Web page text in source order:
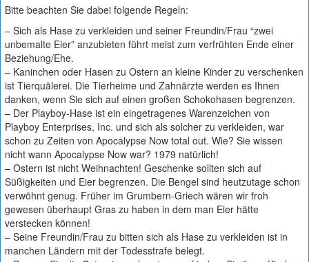
Bitte beachten Sie dabei folgende Regeln:
– Sich als Hase zu verkleiden und seiner Freundin/Frau “zwei
unbemalte Eier” anzubieten führt meist zum verfrühten Ende einer
Beziehung/Ehe.
– Kaninchen oder Hasen zu Ostern an kleine Kinder zu verschenken
ist Tierquälerei. Die Tierheime und Zahnärzte werden es Ihnen
danken, wenn Sie sich auf einen großen Schokohasen begrenzen.
– Der Playboy-Hase ist ein eingetragenes Warenzeichen von
Playboy Enterprises, Inc. und sich als solcher zu verkleiden, war
schon zu Zeiten von Apocalypse Now total out. Wie? Sie wissen
nicht wann Apocalypse Now war? 1979 natürlich!
– Ostern ist nicht Weihnachten! Geschenke sollten sich auf
Süßigkeiten und Eier begrenzen. Die Bengel sind heutzutage schon
verwöhnt genug. Früher im Grumbern-Griech wären wir froh
gewesen überhaupt Gras zu haben in dem man Eier hätte
verstecken können!
– Seine Freundin/Frau zu bitten sich als Hase zu verkleiden ist in
manchen Ländern mit der Todesstrafe belegt.